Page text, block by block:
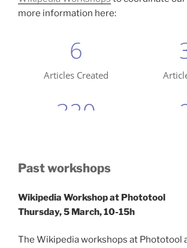
more information here:
Past workshops
Wikipedia Workshop at Phototool
Thursday, 5 March, 10-15h
The Wikipedia workshops at Phototool